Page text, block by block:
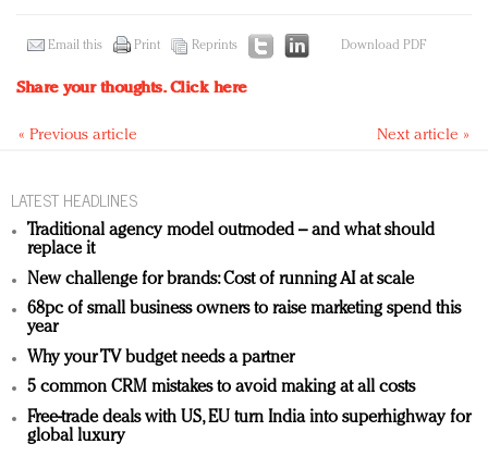
Email this Print Reprints Download PDF
Share your thoughts.Click here
« Previous article Next article »
LATEST HEADLINES
Traditional agency model outmoded – and what should
replace it
New challenge for brands: Cost of running AI at scale
68pc of small business owners to raise marketing spend this
year
Why your TV budget needs a partner
5 common CRM mistakes to avoid making at all costs
Free-trade deals with US, EU turn India into superhighway for
global luxury